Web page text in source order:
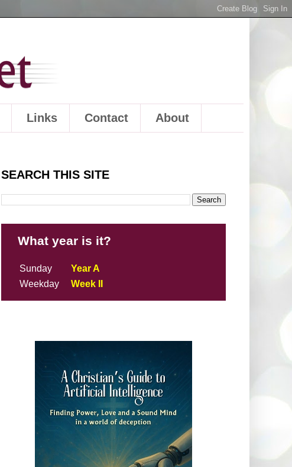
Links Contact About
SEARCH THIS SITE
What year is it?
Sunday
Year A
Weekday
Week II